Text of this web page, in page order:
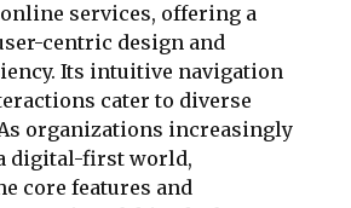
services, offering a
centric design and
Its intuitive navigation
cater to diverse
organizations increasingly
digital-first world,
core features and